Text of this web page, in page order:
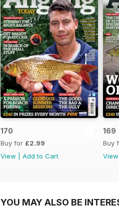
170
Buy for £2.99
View
Add to Cart
169
Buy
View
YOU MAY ALSO BE